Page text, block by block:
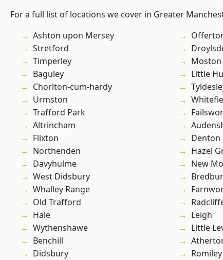
For a full list of locations we cover in Greater
Ashton upon Mersey
Stretford
Timperley
Baguley
Chorlton-cum-hardy
Urmston
Trafford Park
Altrincham
Flixton
Northenden
Davyhulme
West Didsbury
Whalley Range
Old Trafford
Hale
Wythenshawe
Benchill
Didsbury
Moston
Little
Denton
Hazel
New
Leigh
Little
Romiley